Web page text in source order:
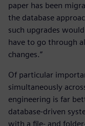
paper has been
the database
such upgrades
have to go through
changes.”
Of particular
simultaneously
engineering is far
database-driven
with a file- and